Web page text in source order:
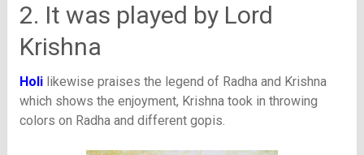
2. It was played by Lord
Krishna
Holilikewise praises the legend of Radha and Krishna
which shows the enjoyment, Krishna took in throwing
colors on Radha and different gopis.